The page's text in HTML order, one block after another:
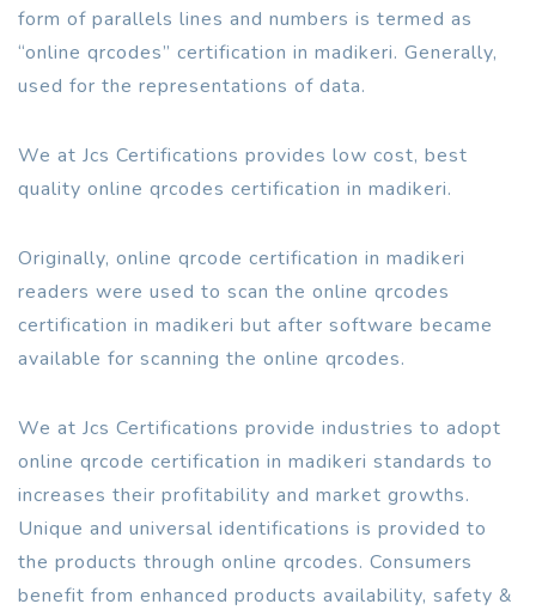
form of parallels lines and numbers is termed as
“online qrcodes” certification in madikeri. Generally,
used for the representations of data.
We at Jcs Certifications provides low cost, best
quality online qrcodes certification in madikeri.
Originally, online qrcode certification in madikeri
readers were used to scan the online qrcodes
certification in madikeri but after software became
available for scanning the online qrcodes.
We at Jcs Certifications provide industries to adopt
online qrcode certification in madikeri standards to
increases their profitability and market growths.
Unique and universal identifications is provided to
the products through online qrcodes. Consumers
benefit from enhanced products availability, safety &